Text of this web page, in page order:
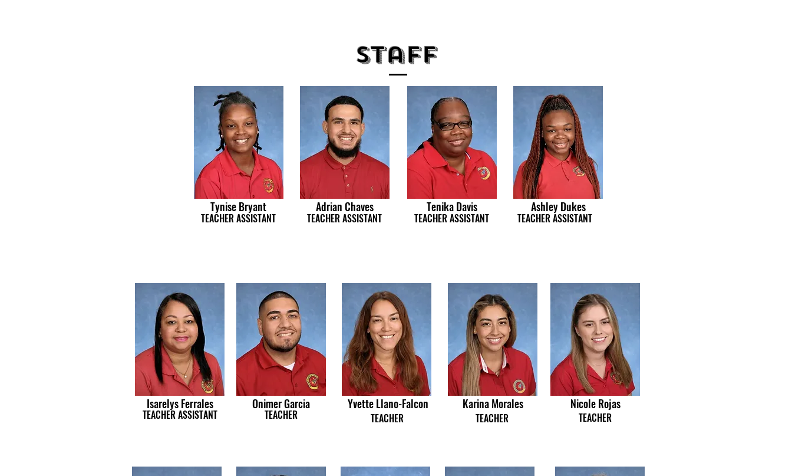
Staff
Tynise Bryant Adrian Chaves Tenika Davis
TEACHER ASSISTANT
TEACHER ASSISTANT TEACHER ASSISTANT
Ashley Dukes
TEACHER ASSISTANT
Isarelys Ferrales Onimer Garcia
TEACHER ASSISTANT TEACHER
Karina Morales
Yvette Llano-Falcon
TEACHER TEACHER
Nicole Rojas
TEACHER